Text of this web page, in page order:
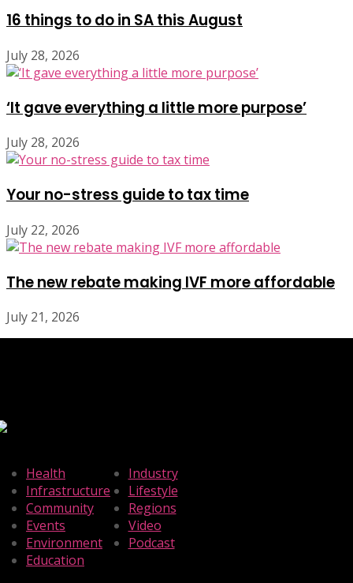
16 things to do in SA this August
July 28, 2026
‘It gave everything a little more purpose’
July 28, 2026
Your no-stress guide to tax time
July 22, 2026
The new rebate making IVF more affordable
July 21, 2026
Health
Infrastructure
Community
Events
Environment
Education
Industry
Lifestyle
Regions
Video
Podcast